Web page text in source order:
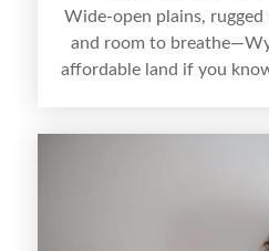
Wide-open plains,
and room to
affordable land if you
balancing price with
doesn’t turn into a